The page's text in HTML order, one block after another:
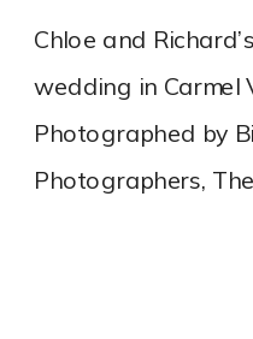
Chloe and
wedding in Carmel
Photographed by
Photographers,